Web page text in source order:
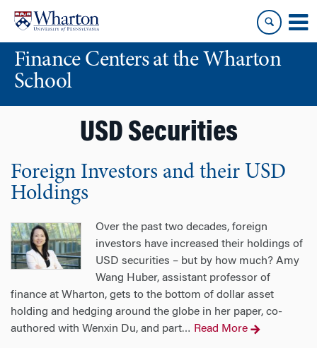
content
main
menuFinance Centers at the Wharton
School
USD Securities
Foreign Investors and their USD
Holdings
Over the past two decades, foreign
investors have increased their holdings of
USD securities – but by how much? Amy
Wang Huber, assistant professor of
finance at Wharton, gets to the bottom of dollar asset
holding and hedging around the globe in her paper, co-
authored with Wenxin Du, and part… Read More